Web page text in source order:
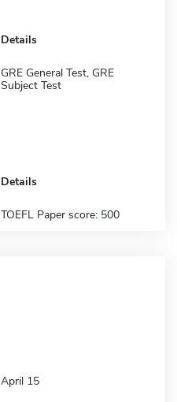
Details
GRE General Test, GRE
Subject Test
Details
TOEFL Paper score: 500
April 15